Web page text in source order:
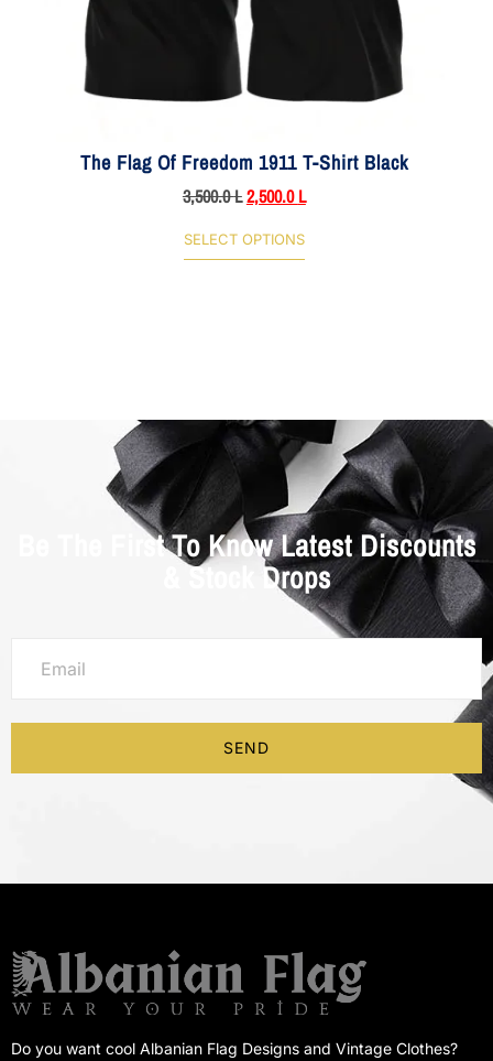
The Flag Of Freedom 1911 T-Shirt Black
3,500.0L2,500.0L
SELECT OPTIONS
Be The First To Know Latest Discounts
& Stock Drops
SEND
Do you want cool Albanian Flag Designs and Vintage Clothes?